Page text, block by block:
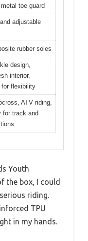
toe guard
adjustable
rubber soles
design,
interior,
for flexibility
ATV riding,
for track and
Youth
the box, I could
riding.
TPU
in my hands.